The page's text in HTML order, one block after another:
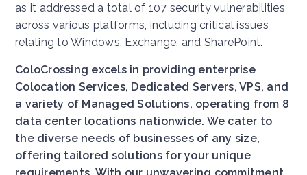
as it addressed a total of 107 security vulnerabilities
across various platforms, including critical issues
relating to Windows, Exchange, and SharePoint.
ColoCrossing excels in providing enterprise
Colocation Services, Dedicated Servers, VPS, and
a variety of Managed Solutions, operating from 8
data center locations nationwide. We cater to
the diverse needs of businesses of any size,
offering tailored solutions for your unique